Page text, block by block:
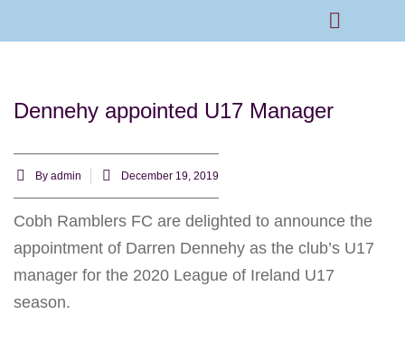
Dennehy appointed U17 Manager
By admin December 19, 2019
Cobh Ramblers FC are delighted to announce the
appointment of Darren Dennehy as the club’s U17
manager for the 2020 League of Ireland U17
season.